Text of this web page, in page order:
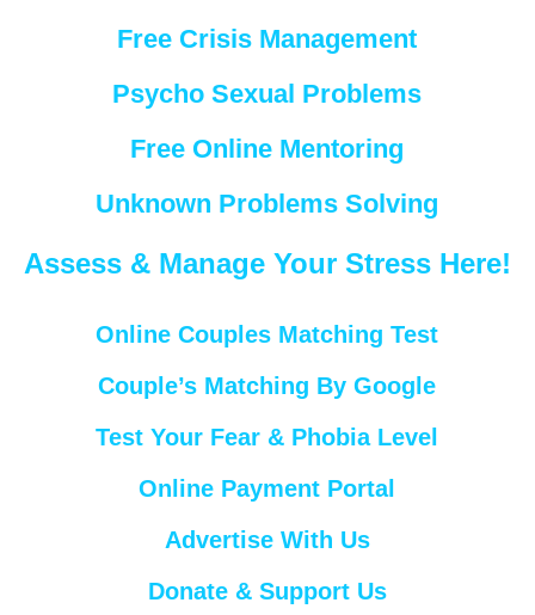
Free Crisis Management
Psycho Sexual Problems
Free Online Mentoring
Unknown Problems Solving
Assess & Manage Your Stress Here!
Online Couples Matching Test
Couple’s Matching By Google
Test Your Fear & Phobia Level
Online Payment Portal
Advertise With Us
Donate & Support Us